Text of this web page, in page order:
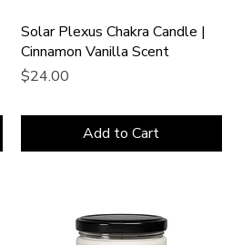
Solar Plexus Chakra Candle |
Cinnamon Vanilla Scent
Price
$24.00
Add to Cart